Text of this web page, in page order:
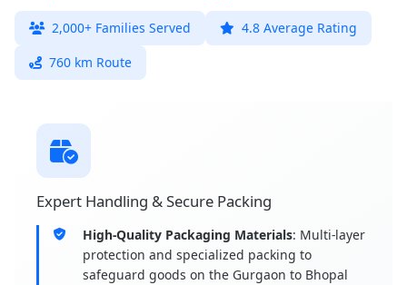
2,000+ Families Served
4.8 Average Rating
760 km Route
Expert Handling & Secure Packing
High-Quality Packaging Materials: Multi-layer
protection and specialized packing to
safeguard goods on the Gurgaon to Bhopal